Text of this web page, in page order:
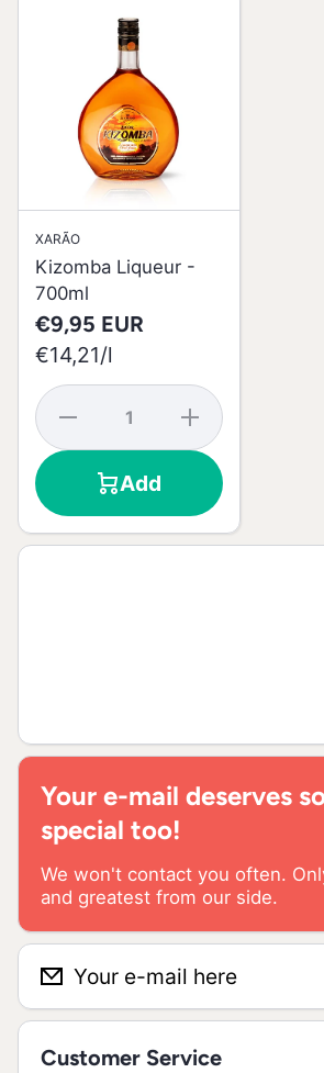
XARÃO
Kizomba Liqueur -
700ml
€9,95 EUR
€14,21/
per l
Decrease
for
Liqueur -
700ml
Increase
quantity
for
Kizomba
Liqueur -
700ml
Add
Your e-mail deserves
special too!
We won't contact you often.
and greatest from our side.
Your e-mail here
Customer Service